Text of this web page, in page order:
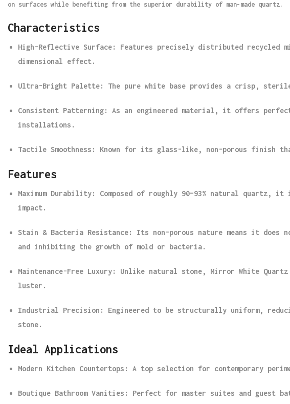
on surfaces while benefiting from the superior durability of man-made quartz.
Characteristics
High-Reflective Surface: Features precisely distributed recycled
dimensional effect.
Ultra-Bright Palette: The pure white base provides a crisp,
Consistent Patterning: As an engineered material, it offers
installations.
Tactile Smoothness : Known for its glass-like, non-porous finish
Features
Maximum Durability: Composed of roughly 90–93% natural
impact.
Stain & Bacteria Resistance: Its non-porous nature means it
and inhibiting the growth of mold or bacteria.
Maintenance-Free Luxury: Unlike natural stone, Mirror White
luster.
Industrial Precision : Engineered to be structurally uniform,
stone.
Ideal Applications
Modern Kitchen Countertops : A top selection for contemporary
Boutique Bathroom Vanities : Perfect for master suites and guest